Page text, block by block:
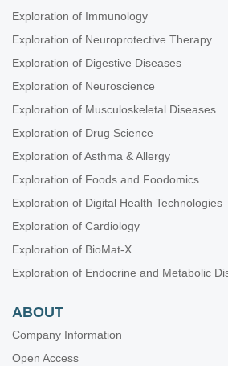
Exploration of Immunology
Exploration of Neuroprotective Therapy
Exploration of Digestive Diseases
Exploration of Neuroscience
Exploration of Musculoskeletal Diseases
Exploration of Drug Science
Exploration of Asthma & Allergy
Exploration of Foods and Foodomics
Exploration of Digital Health Technologies
Exploration of Cardiology
Exploration of BioMat-X
Exploration of Endocrine and Metabolic
ABOUT
Company Information
Open Access